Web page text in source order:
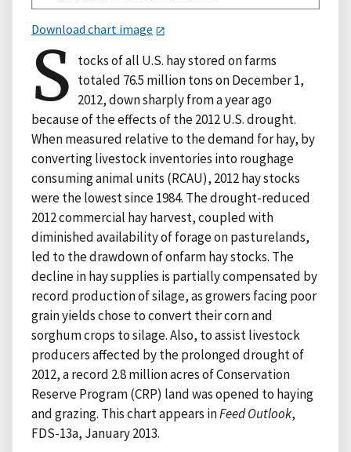
Download chart image
S tocks of all U.S. hay stored on farms
totaled 76.5 million tons on December 1,
2012, down sharply from a year ago
because of the effects of the 2012 U.S. drought.
When measured relative to the demand for hay, by
converting livestock inventories into roughage
consuming animal units (RCAU), 2012 hay stocks
were the lowest since 1984. The drought-reduced
2012 commercial hay harvest, coupled with
diminished availability of forage on pasturelands,
led to the drawdown of onfarm hay stocks. The
decline in hay supplies is partially compensated by
record production of silage, as growers facing poor
grain yields chose to convert their corn and
sorghum crops to silage. Also, to assist livestock
producers affected by the prolonged drought of
2012, a record 2.8 million acres of Conservation
Reserve Program (CRP) land was opened to haying
and grazing. This chart appears inFeed Outlook,
FDS-13a, January 2013.